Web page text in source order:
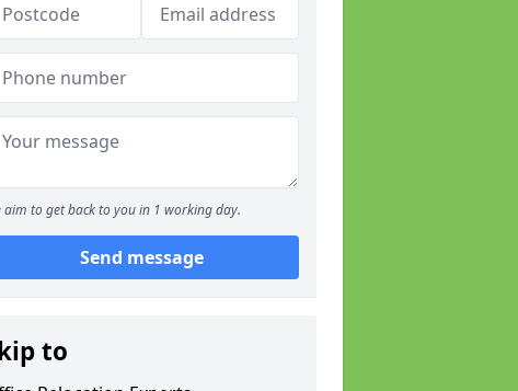
aim to get back to you in 1 working day.
Send message
to